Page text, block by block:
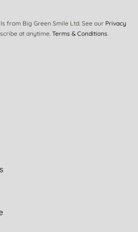
from Big Green Smile Ltd. See our Privacy
at anytime.Terms & Conditions.